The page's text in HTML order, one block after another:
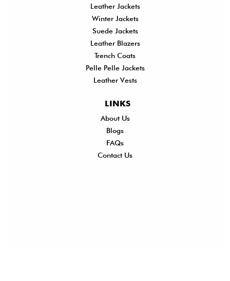
LINKS
About Us
Blogs
FAQs
Contact Us
Leather Jackets
Winter Jackets
Suede Jackets
Leather Blazers
Trench Coats
Pelle Pelle Jackets
Leather Vests